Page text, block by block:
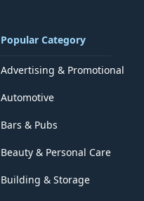
Popular Category
Advertising & Promotional
Automotive
Bars & Pubs
Beauty & Personal Care
Building & Storage